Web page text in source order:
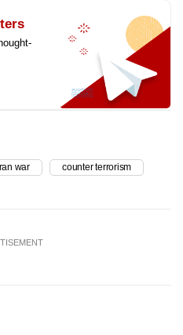
Iran war counter terrorism